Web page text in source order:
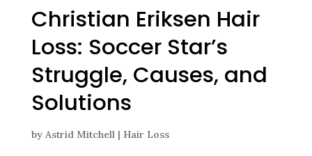
Christian Eriksen Hair
Loss: Soccer Star’s
Struggle, Causes, and
Solutions
by Astrid Mitchell| Hair Loss